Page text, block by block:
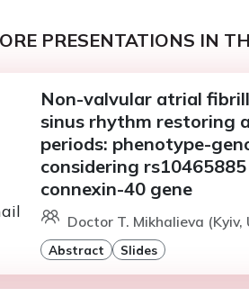
PRESENTATIONS IN
Non-valvular atrial
sinus rhythm restoring
periods: phenotype-
considering
connexin-40 gene
Doctor T. Mikhalieva (Kyiv,
Abstract Slides